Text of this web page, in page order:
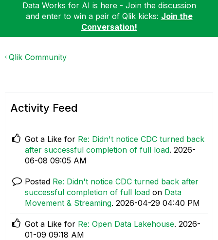
Data Works for AI is here - Join the discussion
and enter to win a pair of Qlik kicks: Join the
Conversation!
Qlik Community
Activity Feed
Got a Like for Re: Didn't notice CDC turned back
after successful completion of full load. ‎2026-
06-08 09:05 AM
Posted Re: Didn't notice CDC turned back after
successful completion of full load on Data
Movement & Streaming. ‎2026-04-29 04:40 PM
Got a Like for Re: Open Data Lakehouse. ‎2026-
01-09 09:18 AM